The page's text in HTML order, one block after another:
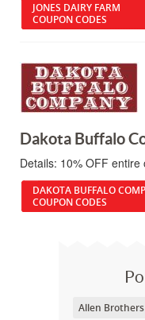
JONES DAIRY FARM
COUPON CODES
Dakota Buffalo
Details: 10% OFF entire
DAKOTA BUFFALO
COUPON CODES
Allen Brothers